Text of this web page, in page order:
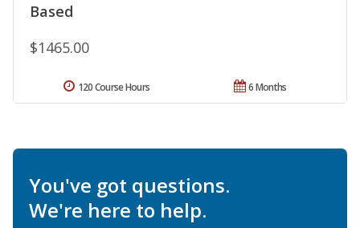
Based
$1465.00
6 Months
120 Course Hours
You've got questions.
We're here to help.